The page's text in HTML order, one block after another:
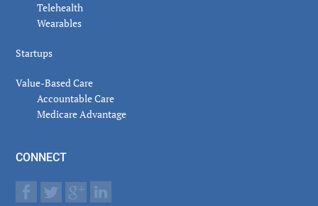
Telehealth
Wearables
Startups
Value-Based Care
Accountable Care
Medicare Advantage
CONNECT